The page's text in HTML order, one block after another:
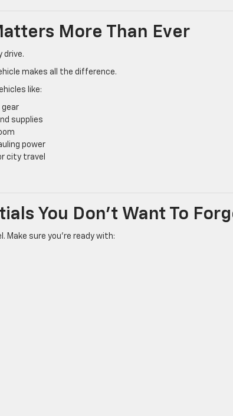
More Than Ever
drive.
makes all the difference.
like:
gear
supplies
power
city travel
You Don’t Want To
Make sure you’re ready with: